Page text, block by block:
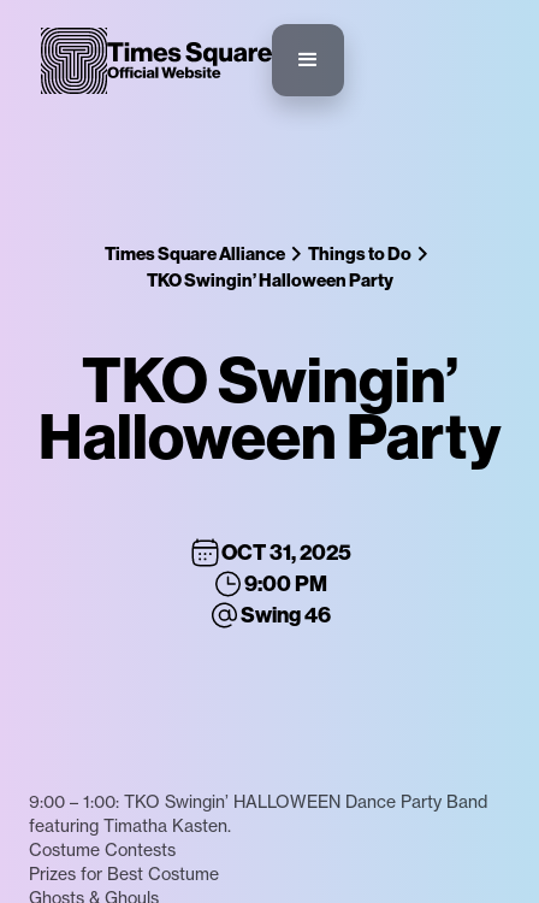
Times Square Alliance
Things to Do
TKO Swingin’ Halloween Party
TKO Swingin’
Halloween Party
OCT 31, 2025
9:00 PM
Swing 46
9:00 – 1:00: TKO Swingin’ HALLOWEEN Dance Party Band
featuring Timatha Kasten.
Costume Contests
Prizes for Best Costume
Ghosts & Ghouls